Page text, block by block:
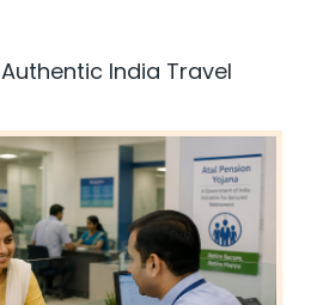
Authentic India Travel